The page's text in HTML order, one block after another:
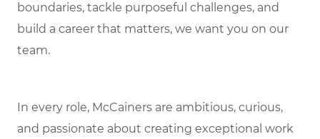
boundaries, tackle purposeful challenges, and
build a career that matters, we want you on our
team.
In every role, McCainers are ambitious, curious,
and passionate about creating exceptional work